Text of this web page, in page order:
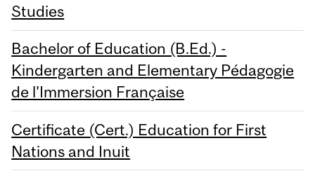
Studies
Bachelor of Education (B.Ed.) -
Kindergarten and Elementary Pédagogie
de l'Immersion Française
Certificate (Cert.) Education for First
Nations and Inuit